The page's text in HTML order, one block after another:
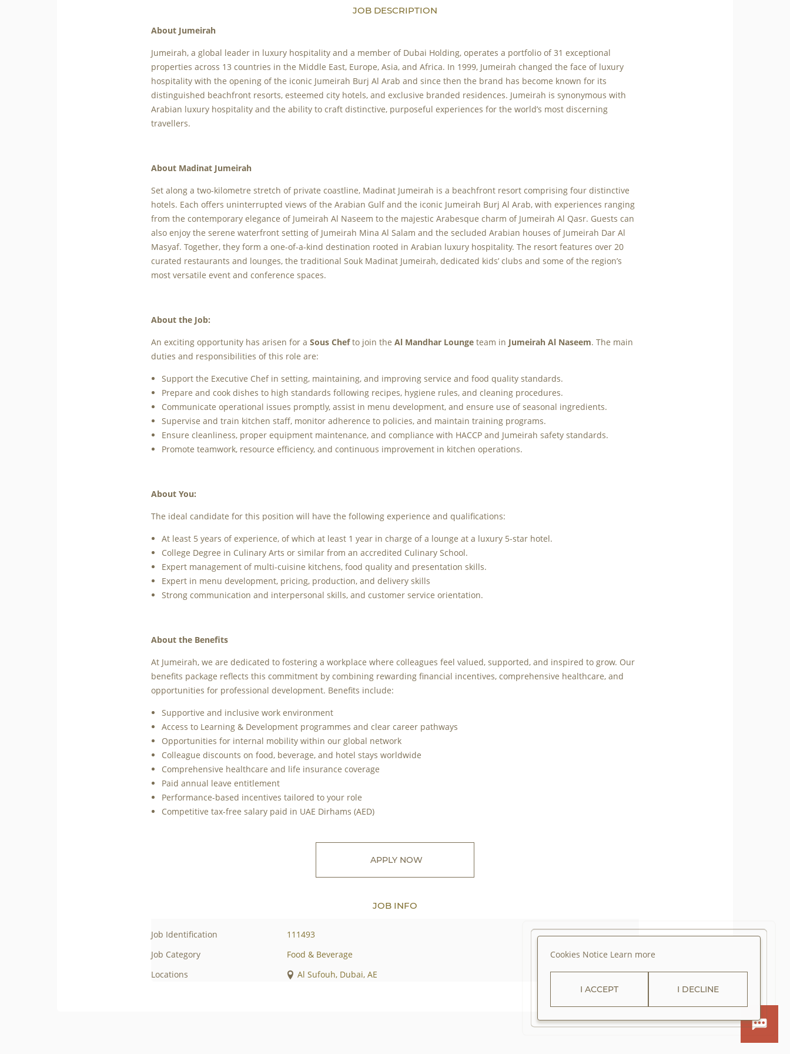
JOB DESCRIPTION
About Jumeirah
Jumeirah, a global leader in luxury hospitality and a member of Dubai Holding, operates a portfolio of 31 exceptional
properties across 13 countries in the Middle East, Europe, Asia, and Africa. In 1999, Jumeirah changed the face of luxury
hospitality with the opening of the iconic Jumeirah Burj Al Arab and since then the brand has become known for its
distinguished beachfront resorts, esteemed city hotels, and exclusive branded residences. Jumeirah is synonymous with
Arabian luxury hospitality and the ability to craft distinctive, purposeful experiences for the world’s most discerning
travellers.
About Madinat Jumeirah
Set along a two-kilometre stretch of private coastline, Madinat Jumeirah is a beachfront resort comprising four distinctive
hotels. Each offers uninterrupted views of the Arabian Gulf and the iconic Jumeirah Burj Al Arab, with experiences ranging
from the contemporary elegance of Jumeirah Al Naseem to the majestic Arabesque charm of Jumeirah Al Qasr. Guests can
also enjoy the serene waterfront setting of Jumeirah Mina Al Salam and the secluded Arabian houses of Jumeirah Dar Al
Masyaf. Together, they form a one-of-a-kind destination rooted in Arabian luxury hospitality. The resort features over 20
curated restaurants and lounges, the traditional Souk Madinat Jumeirah, dedicated kids’ clubs and some of the region’s
most versatile event and conference spaces.
About the Job:
An exciting opportunity has arisen for a Sous Chefto join the Al Mandhar Lounge team in Jumeirah Al Naseem. The main
duties and responsibilities of this role are:
Support the Executive Chef in setting, maintaining, and improving service and food quality standards.
Prepare and cook dishes to high standards following recipes, hygiene rules, and cleaning procedures.
Communicate operational issues promptly, assist in menu development, and ensure use of seasonal ingredients.
Supervise and train kitchen staff, monitor adherence to policies, and maintain training programs.
Ensure cleanliness, proper equipment maintenance, and compliance with HACCP and Jumeirah safety standards.
Promote teamwork, resource efficiency, and continuous improvement in kitchen operations.
About You:
The ideal candidate for this position will have the following experience and qualifications:
At least 5 years of experience, of which at least 1 year in charge of a lounge at a luxury 5-star hotel.
College Degree in Culinary Arts or similar from an accredited Culinary School.
Expert management of multi-cuisine kitchens, food quality and presentation skills.
Expert in menu development, pricing, production, and delivery skills
Strong communication and interpersonal skills, and customer service orientation.
About the Benefits
At Jumeirah, we are dedicated to fostering a workplace where colleagues feel valued, supported, and inspired to grow. Our
benefits package reflects this commitment by combining rewarding financial incentives, comprehensive healthcare, and
opportunities for professional development. Benefits include:
Supportive and inclusive work environment
Access to Learning & Development programmes and clear career pathways
Opportunities for internal mobility within our global network
Colleague discounts on food, beverage, and hotel stays worldwide
Comprehensive healthcare and life insurance coverage
Paid annual leave entitlement
Performance-based incentives tailored to your role
Competitive tax-free salary paid in UAE Dirhams (AED)
APPLY NOW
JOB INFO
Job Identification
111493
Job Category
Food & Beverage
Locations
Al Sufouh, Dubai, AE
Cookies Notice Learn more
I ACCEPT I DECLINE